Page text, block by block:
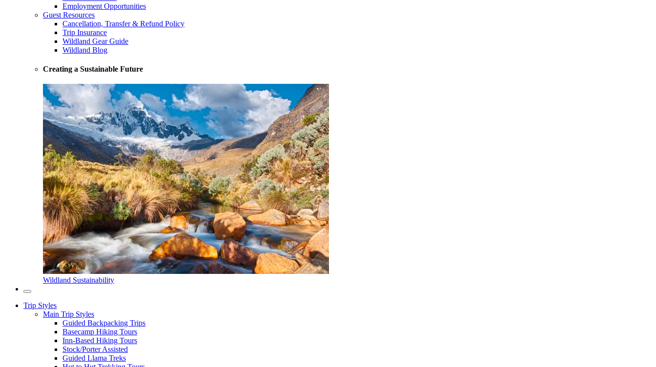
Employment Opportunities
Guest Resources
Cancellation, Transfer & Refund Policy
Trip Insurance
Wildland Gear Guide
Wildland Blog
Creating a Sustainable Future
Wildland Sustainability
Trip Styles
Main Trip Styles
Guided Backpacking Trips
Basecamp Hiking Tours
Inn-Based Hiking Tours
Stock/Porter Assisted
Guided Llama Treks